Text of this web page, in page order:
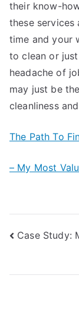
their know-
these services
time and your
to clean or
headache of
may just be
cleanliness
The Path To
– My Most
Post
Case Study: